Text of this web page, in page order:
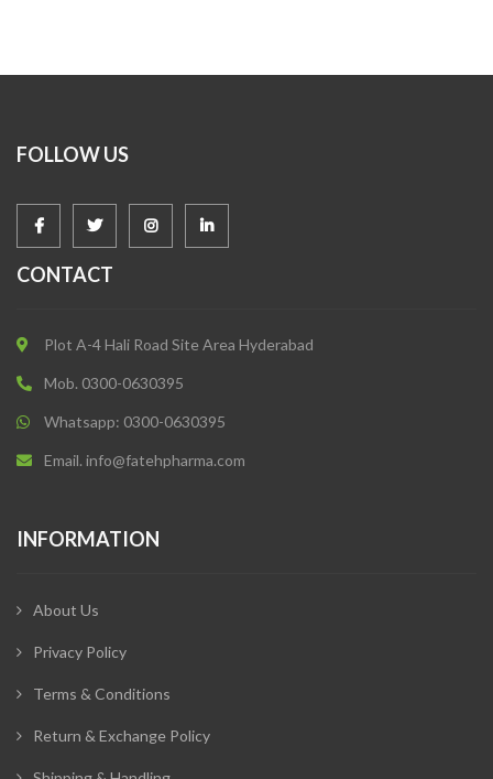
FOLLOW US
CONTACT
Plot A-4 Hali Road Site Area Hyderabad
Mob. 0300-0630395
Whatsapp: 0300-0630395
Email. info@fatehpharma.com
INFORMATION
About Us
Privacy Policy
Terms & Conditions
Return & Exchange Policy